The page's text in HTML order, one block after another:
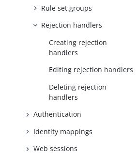
Rule set groups
Rejection handlers
Creating rejection
handlers
Editing rejection handlers
Deleting rejection
handlers
Authentication
Identity mappings
Web sessions